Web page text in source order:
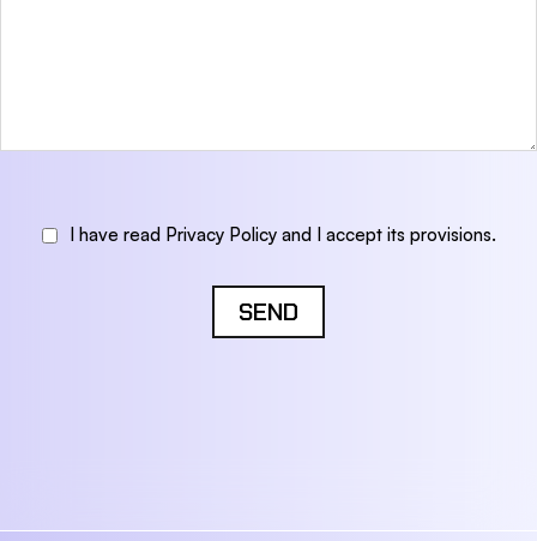
I have read Privacy Policy and I accept its provisions.
SEND